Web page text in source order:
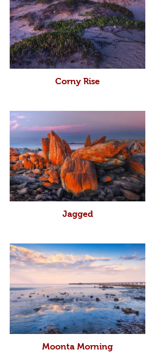
Corny Rise
Jagged
Moonta Morning